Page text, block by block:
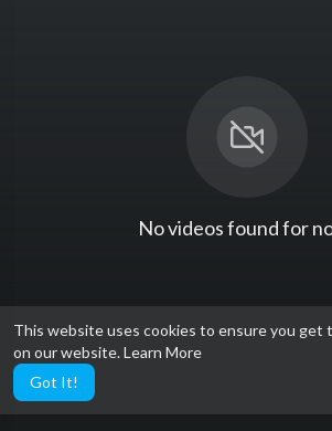
This website uses cookies to ensure you get
on our website.Learn More
Got It!
No videos found for